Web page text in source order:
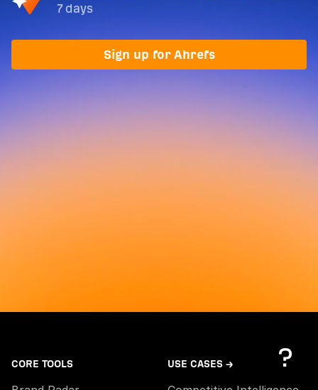
7 days
Sign up for Ahrefs
CORE TOOLS USE CASES →